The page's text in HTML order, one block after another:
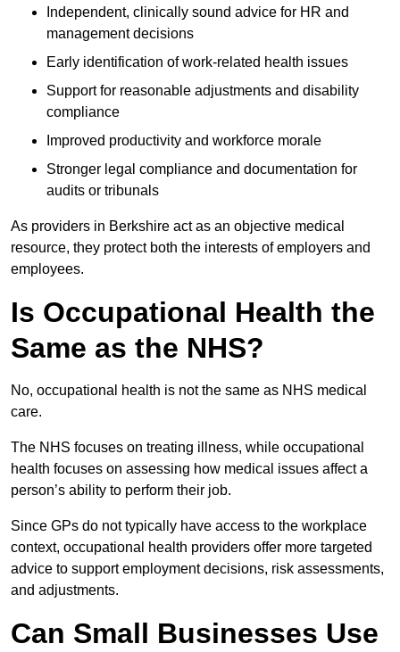
Independent, clinically sound advice for HR and
management decisions
Early identification of work-related health issues
Support for reasonable adjustments and disability
compliance
Improved productivity and workforce morale
Stronger legal compliance and documentation for
audits or tribunals
As providers in Berkshire act as an objective medical
resource, they protect both the interests of employers and
employees.
Is Occupational Health the
Same as the NHS?
No, occupational health is not the same as NHS medical
care.
The NHS focuses on treating illness, while occupational
health focuses on assessing how medical issues affect a
person’s ability to perform their job.
Since GPs do not typically have access to the workplace
context, occupational health providers offer more targeted
advice to support employment decisions, risk assessments,
and adjustments.
Can Small Businesses Use